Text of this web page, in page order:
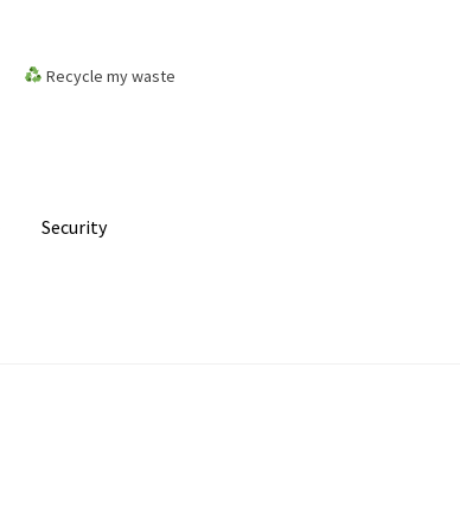
Recycle my waste
Security